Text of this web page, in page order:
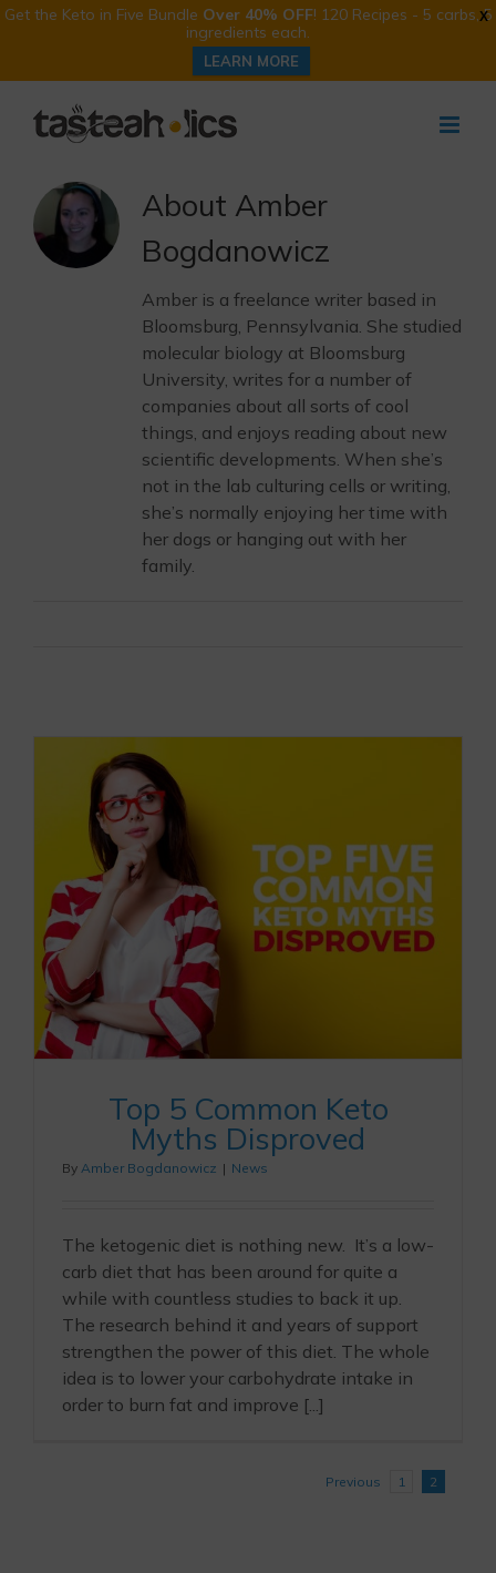
X
Get the Keto in Five Bundle Over 40% OFF! 120 Recipes - 5 carbs, 5
ingredients each.
LEARN MORE
About Amber
Bogdanowicz
Amber is a freelance writer based in
Bloomsburg, Pennsylvania. She studied
molecular biology at Bloomsburg
University, writes for a number of
companies about all sorts of cool
things, and enjoys reading about new
scientific developments. When she’s
not in the lab culturing cells or writing,
she’s normally enjoying her time with
her dogs or hanging out with her
family.
Top 5 Common Keto
Myths Disproved
By Amber Bogdanowicz | News
The ketogenic diet is nothing new. It’s a low-
carb diet that has been around for quite a
while with countless studies to back it up.
The research behind it and years of support
strengthen the power of this diet. The whole
idea is to lower your carbohydrate intake in
order to burn fat and improve [...]
Previous 1 2